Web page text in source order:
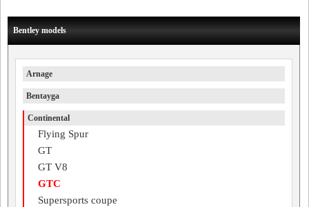
Bentley models
Arnage
Bentayga
Continental
Flying Spur
GT
GT V8
GTC
Supersports coupe